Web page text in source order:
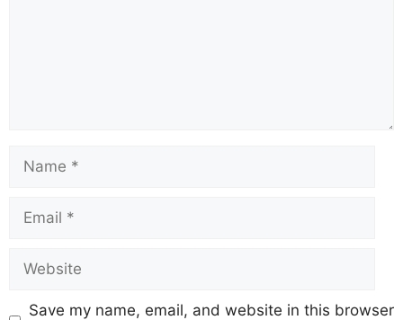
Save my name, email, and website in this browser